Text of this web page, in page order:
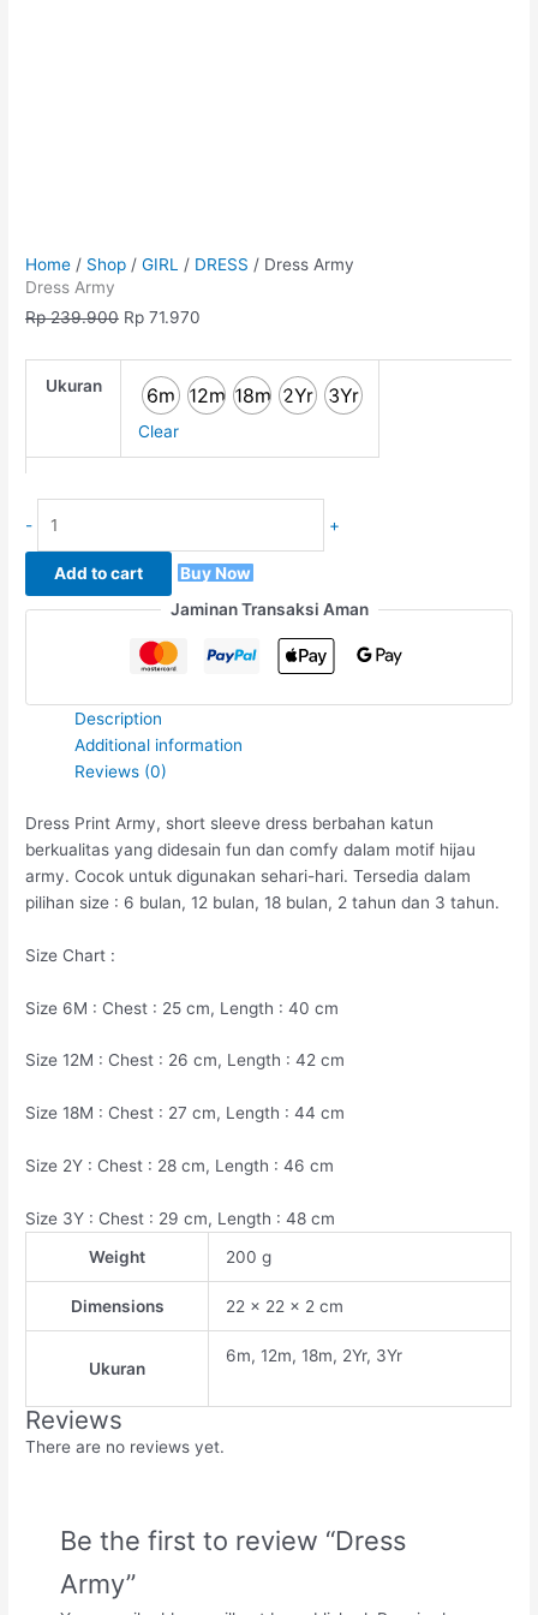
Home / Shop /GIRL / DRESS / Dress Army
Dress Army
Rp239.900 Rp 71.970
Ukuran 6m 12m 18m 2Yr 3Yr
Clear
- +
Add to cart
Buy Now
Jaminan Transaksi Aman
Description
Additional information
Reviews (0)
Dress Print Army, short sleeve dress berbahan katun
berkualitas yang didesain fun dan comfy dalam motif hijau
army. Cocok untuk digunakan sehari-hari. Tersedia dalam
pilihan size : 6 bulan, 12 bulan, 18 bulan, 2 tahun dan 3 tahun.
Size Chart :
Size 6M : Chest : 25 cm, Length : 40 cm
Size 12M : Chest : 26 cm, Length : 42 cm
Size 18M : Chest : 27 cm, Length : 44 cm
Size 2Y : Chest : 28 cm, Length : 46 cm
Size 3Y : Chest : 29 cm, Length : 48 cm
Weight
200 g
Dimensions 22 × 22 × 2 cm
Ukuran
6m, 12m, 18m, 2Yr, 3Yr
Reviews
There are no reviews yet.
Be the first to review “Dress
Army”